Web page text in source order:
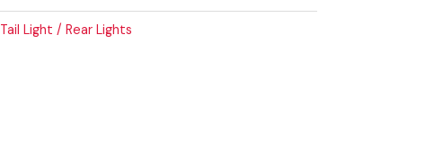
Tail Light / Rear Lights